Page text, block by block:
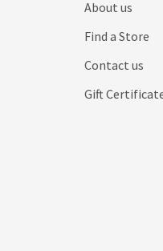
About us
Find a Store
Contact us
Gift